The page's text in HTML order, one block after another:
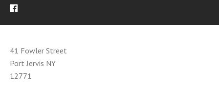
41 Fowler Street
Port Jervis NY
12771